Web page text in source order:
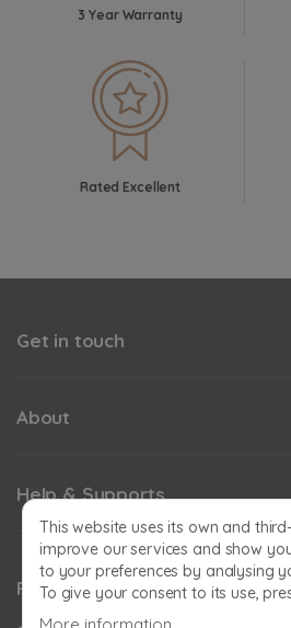
3 Year Warranty
Rated Excellent
Get in touch
About
Help & Supports
This website uses its own and
improve our services and show
to your preferences by analysing
To give your consent to its use,
Follow us